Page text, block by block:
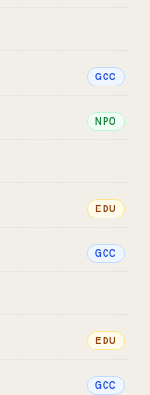
GCC
NPO
EDU
GCC
EDU
GCC